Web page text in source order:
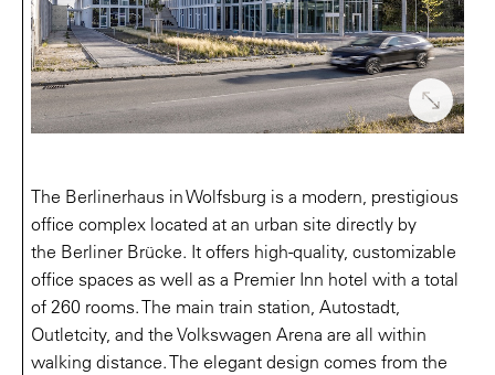
The Berlinerhaus in Wolfsburg is a modern, prestigious
office complex located at an urban site directly by
the Berliner Brücke. It offers high-quality, customizable
office spaces as well as a Premier Inn hotel with a total
of 260 rooms. The main train station, Autostadt,
Outletcity, and the Volkswagen Arena are all within
walking distance. The elegant design comes from the